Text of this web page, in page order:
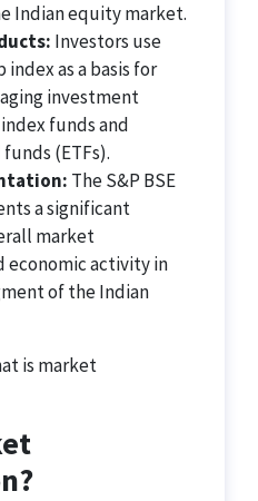
Indian equity market.
Investors use
index as a basis for
investment
funds and
(ETFs).
The S&P BSE
a significant
market
economic activity in
of the Indian
is market